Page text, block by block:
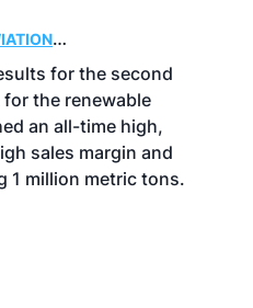
OPERATIONS
ADVANCED
for the second
for the renewable
an all-time high,
sales margin and
1 million metric tons.